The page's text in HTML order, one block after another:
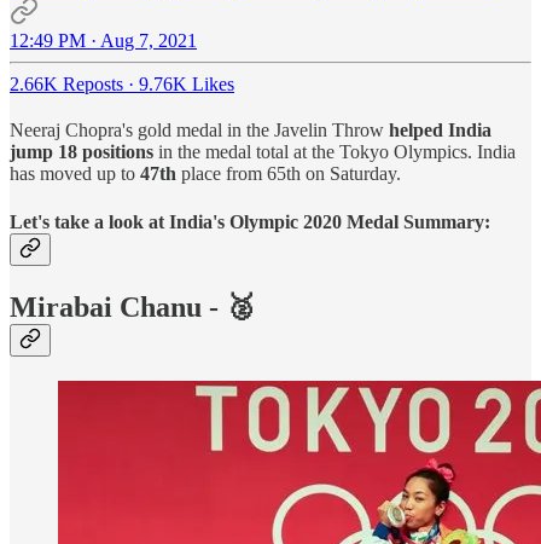
12:49 PM · Aug 7, 2021
2.66K Reposts · 9.76K Likes
Neeraj Chopra's gold medal in the Javelin Throw helped India
jump 18 positions in the medal total at the Tokyo Olympics. India
has moved up to 47th place from 65th on Saturday.
Let's take a look at India's Olympic 2020 Medal Summary:
Mirabai Chanu - 🥈